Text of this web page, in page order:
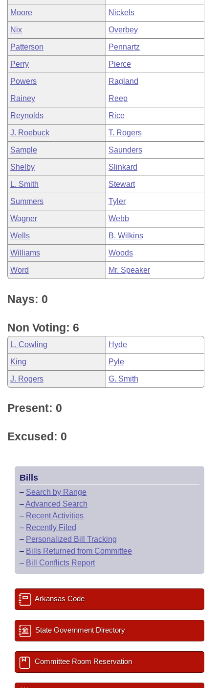
Moore Nickels
Nix Overbey
Patterson Pennartz
Perry Pierce
Powers Ragland
Rainey Reep
Reynolds Rice
J. Roebuck T. Rogers
Sample Saunders
Shelby Slinkard
L. Smith Stewart
Summers Tyler
Wagner Webb
Wells B. Wilkins
Williams Woods
Word Mr. Speaker
Nays: 0
Non Voting: 6
L. Cowling Hyde
King Pyle
J. Rogers G. Smith
Present: 0
Excused: 0
Bills
– Search by Range
–Advanced Search
– Recent Activities
– Recently Filed
– Personalized Bill Tracking
– Bills Returned from Committee
– Bill Conflicts Report
Arkansas Code
State Government Directory
Committee Room Reservation